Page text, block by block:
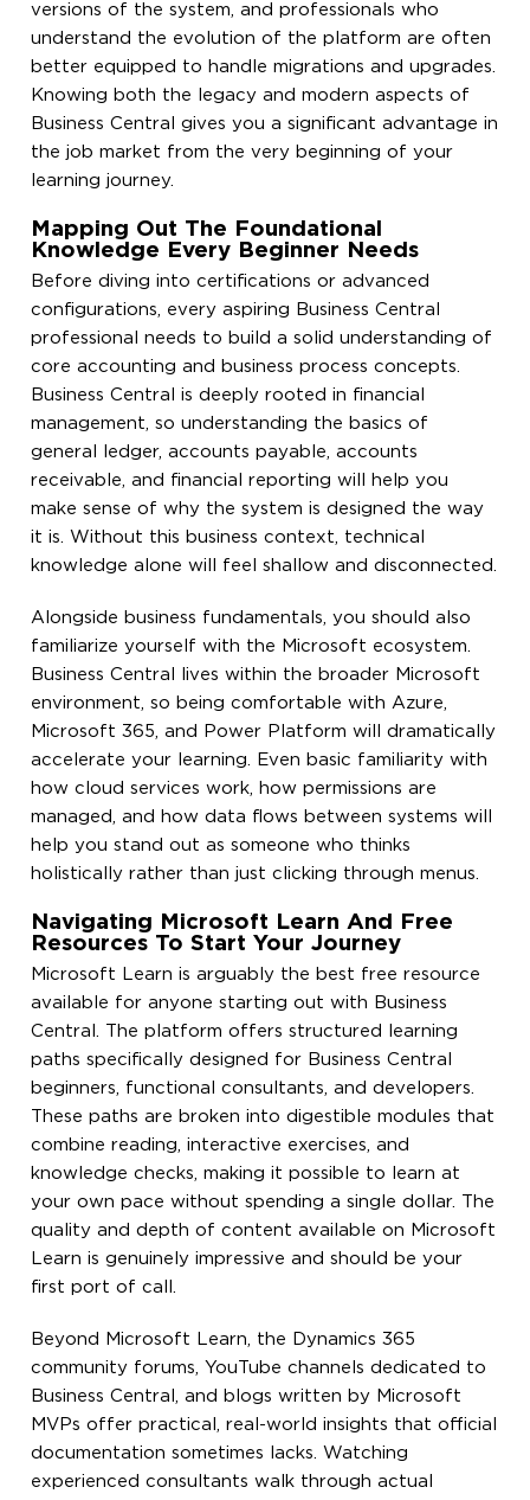
versions of the system, and professionals who
understand the evolution of the platform are often
better equipped to handle migrations and upgrades.
Knowing both the legacy and modern aspects of
Business Central gives you a significant advantage in
the job market from the very beginning of your
learning journey.
Mapping Out The Foundational
Knowledge Every Beginner Needs
Before diving into certifications or advanced
configurations, every aspiring Business Central
professional needs to build a solid understanding of
core accounting and business process concepts.
Business Central is deeply rooted in financial
management, so understanding the basics of
general ledger, accounts payable, accounts
receivable, and financial reporting will help you
make sense of why the system is designed the way
it is. Without this business context, technical
knowledge alone will feel shallow and disconnected.
Alongside business fundamentals, you should also
familiarize yourself with the Microsoft ecosystem.
Business Central lives within the broader Microsoft
environment, so being comfortable with Azure,
Microsoft 365, and Power Platform will dramatically
accelerate your learning. Even basic familiarity with
how cloud services work, how permissions are
managed, and how data flows between systems will
help you stand out as someone who thinks
holistically rather than just clicking through menus.
Navigating Microsoft Learn And Free
Resources To Start Your Journey
Microsoft Learn is arguably the best free resource
available for anyone starting out with Business
Central. The platform offers structured learning
paths specifically designed for Business Central
beginners, functional consultants, and developers.
These paths are broken into digestible modules that
combine reading, interactive exercises, and
knowledge checks, making it possible to learn at
your own pace without spending a single dollar. The
quality and depth of content available on Microsoft
Learn is genuinely impressive and should be your
first port of call.
Beyond Microsoft Learn, the Dynamics 365
community forums, YouTube channels dedicated to
Business Central, and blogs written by Microsoft
MVPs offer practical, real-world insights that official
documentation sometimes lacks. Watching
experienced consultants walk through actual